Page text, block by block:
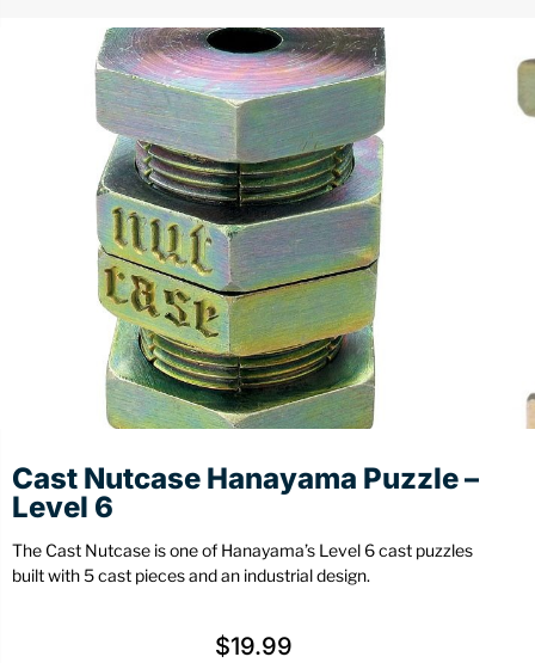
Accessories
Cast Nutcase Hanayama Puzzle –
Level 6
The Cast Nutcase is one of Hanayama’s Level 6 cast puzzles
built with 5 cast pieces and an industrial design.
$19.99